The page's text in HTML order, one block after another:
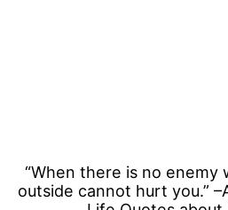
“When there is no enemy
outside cannot hurt you.”